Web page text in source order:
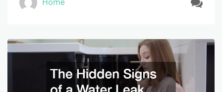
Home